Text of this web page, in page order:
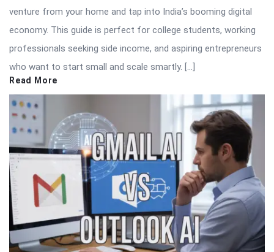
venture from your home and tap into India’s booming digital
economy. This guide is perfect for college students, working
professionals seeking side income, and aspiring entrepreneurs
who want to start small and scale smartly. […]
Read More